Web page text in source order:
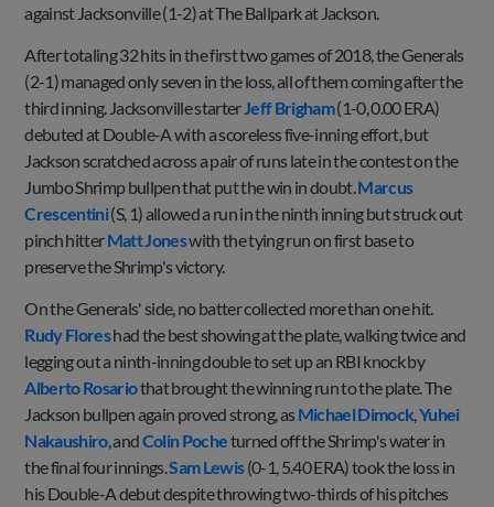
against Jacksonville (1-2) at The Ballpark at Jackson.
After totaling 32 hits in the first two games of 2018, the Generals
(2-1) managed only seven in the loss, all of them coming after the
third inning. Jacksonville starter Jeff Brigham(1-0, 0.00 ERA)
debuted at Double-A with a scoreless five-inning effort, but
Jackson scratched across a pair of runs late in the contest on the
Jumbo Shrimp bullpen that put the win in doubt. Marcus
Crescentini(S, 1) allowed a run in the ninth inning but struck out
pinch hitterMatt Joneswith the tying run on first base to
preserve the Shrimp's victory.
On the Generals' side, no batter collected more than one hit.
Rudy Floreshad the best showing at the plate, walking twice and
legging out a ninth-inning double to set up an RBI knock by
Alberto Rosariothat brought the winning run to the plate. The
Jackson bullpen again proved strong, as Michael Dimock ,Yuhei
Nakaushiro, andColin Pocheturned off the Shrimp's water in
the final four innings.Sam Lewis(0-1, 5.40 ERA) took the loss in
his Double-A debut despite throwing two-thirds of his pitches